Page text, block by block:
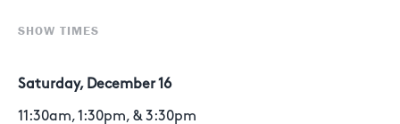
SHOW TIMES
Saturday, December 16
11:30am, 1:30pm, & 3:30pm